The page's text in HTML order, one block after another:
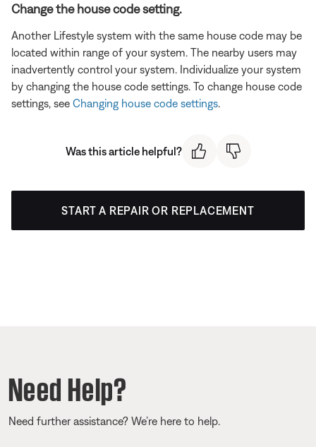
Change the house code setting.
Another Lifestyle system with the same house code may be
located within range of your system. The nearby users may
inadvertently control your system. Individualize your system
by changing the house code settings. To change house code
settings, see Changing house code settings
Was this article helpful?
START A REPAIR OR REPLACEMENT
Need Help?
Need further assistance? We’re here to help.